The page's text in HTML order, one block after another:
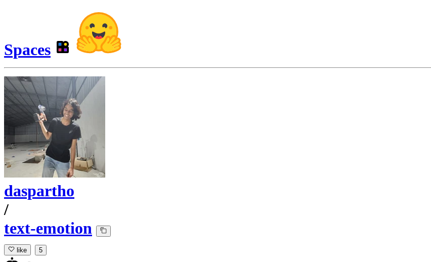
Spaces
daspartho
/
text-emotion
like 5